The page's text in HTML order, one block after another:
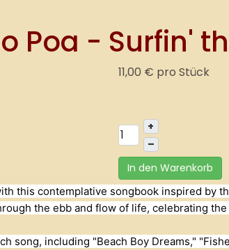
Poa - Surfin'
11,00 € pro Stück
+
–
In den Warenkorb
this contemplative songbook inspired by
the ebb and flow of life, celebrating
song, including "Beach Boy Dreams,"